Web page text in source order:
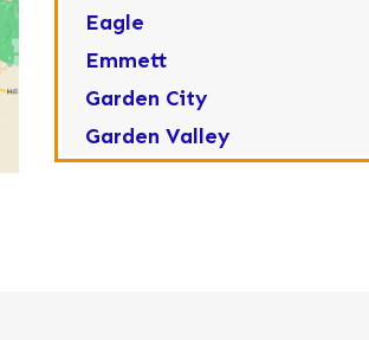
Eagle
Emmett
Garden City
Garden Valley